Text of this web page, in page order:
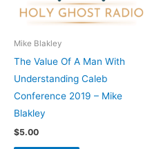
Mike Blakley
The Value Of A Man With
Understanding Caleb
Conference 2019 – Mike
Blakley
$5.00